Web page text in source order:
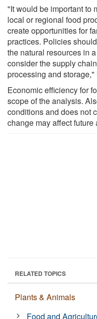
"It would be important to
local or regional food
create opportunities for
practices. Policies
the natural resources in
consider the supply
processing and storage,"
Economic efficiency for
scope of the analysis.
conditions and does not
change may affect
RELATED TOPICS
Plants & Animals
Food and